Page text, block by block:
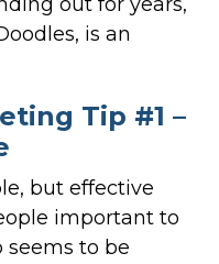
out for years,
is an
Tip #1 –
but effective
important to
seems to be